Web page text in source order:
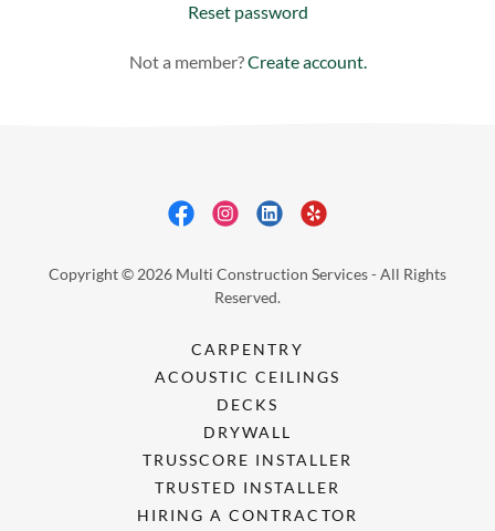
Reset password
Not a member?Create account.
Copyright © 2026 Multi Construction Services - All Rights
Reserved.
CARPENTRY
ACOUSTIC CEILINGS
DECKS
DRYWALL
TRUSSCORE INSTALLER
TRUSTED INSTALLER
HIRING A CONTRACTOR